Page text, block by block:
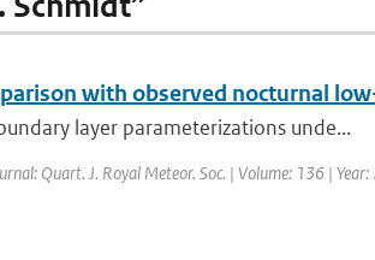
with observed nocturnal
layer parameterizations unde...
Quart. J. Royal Meteor. Soc. | Volume: 136 |